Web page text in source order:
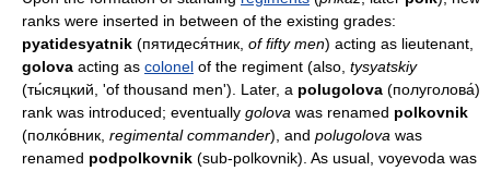
ranks were inserted in between of the existing grades:
pyatidesyatnik (пятидеся́тник, of fifty men) acting as lieutenant,
golova acting as colonel of the regiment (also, tysyatskiy
(ты́сяцкий, 'of thousand men'). Later, a polugolova (полуголова́)
rank was introduced; eventually golova was renamed polkovnik
(полко́вник, regimental commander), and polugolova was
renamed podpolkovnik (sub-polkovnik). As usual, voyevoda was